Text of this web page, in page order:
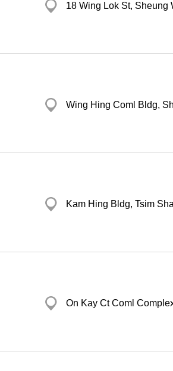
18 Wing Lok St, Sheung
Wing Hing Coml Bldg,
Kam Hing Bldg, Tsim
On Kay Ct Coml